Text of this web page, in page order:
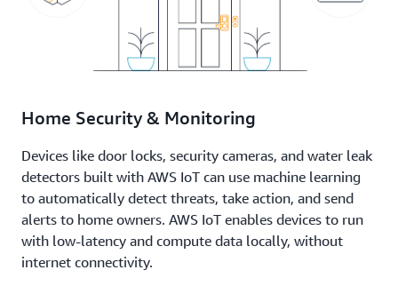
Home Security & Monitoring
Devices like door locks, security cameras, and water leak
detectors built with AWS IoT can use machine learning
to automatically detect threats, take action, and send
alerts to home owners. AWS IoT enables devices to run
with low-latency and compute data locally, without
internet connectivity.